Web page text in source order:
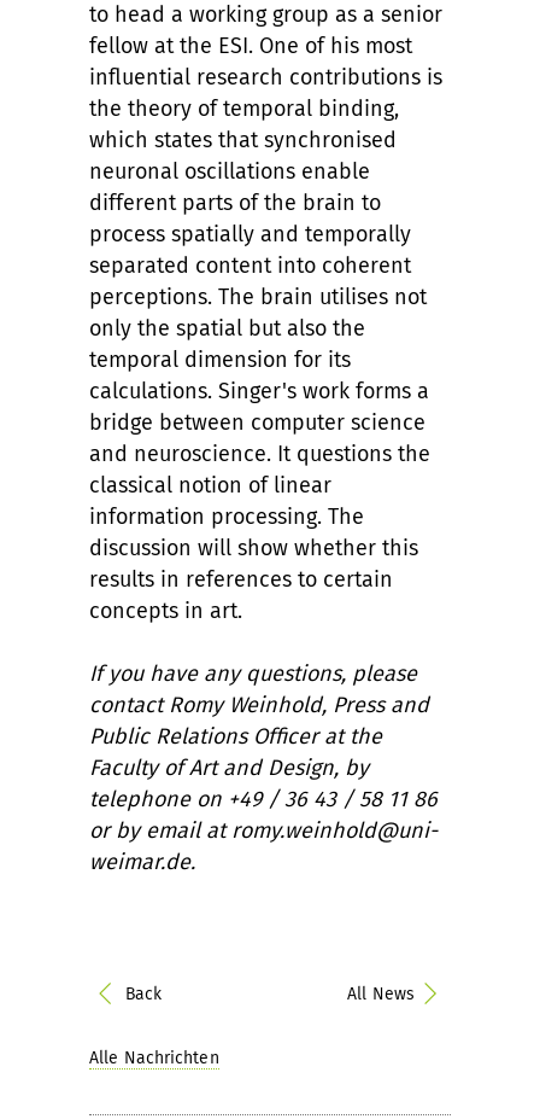
to head a working group as a senior
fellow at the ESI. One of his most
influential research contributions is
the theory of temporal binding,
which states that synchronised
neuronal oscillations enable
different parts of the brain to
process spatially and temporally
separated content into coherent
perceptions. The brain utilises not
only the spatial but also the
temporal dimension for its
calculations. Singer's work forms a
bridge between computer science
and neuroscience. It questions the
classical notion of linear
information processing. The
discussion will show whether this
results in references to certain
concepts in art.
If you have any questions, please
contact Romy Weinhold, Press and
Public Relations Officer at the
Faculty of Art and Design, by
telephone on +49 / 36 43 / 58 11 86
or by email at romy.weinhold@uni-
weimar.de.
Back All News
Alle Nachrichten